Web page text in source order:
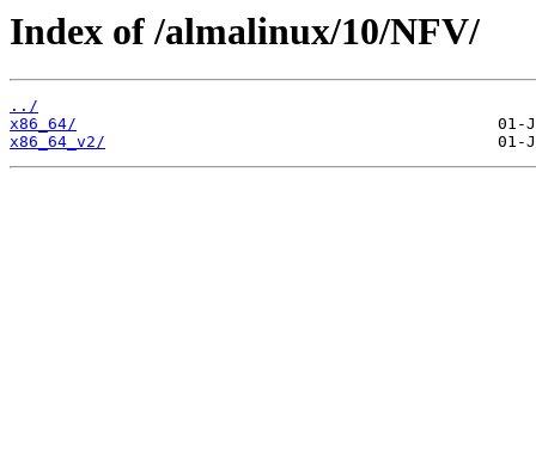
Index of /almalinux/10/NFV/
../
x86_64/
x86_64_v2/